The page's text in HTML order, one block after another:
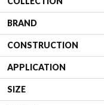
BRAND
CONSTRUCTION
APPLICATION
SIZE